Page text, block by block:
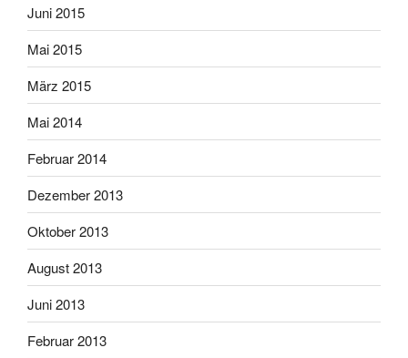
Juni 2015
Mai 2015
März 2015
Mai 2014
Februar 2014
Dezember 2013
Oktober 2013
August 2013
Juni 2013
Februar 2013